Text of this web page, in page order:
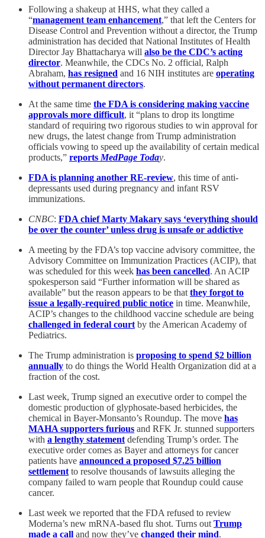
Following a shakeup at HHS, what they called a
“management team enhancement,” that left the Centers for
Disease Control and Prevention without a director, the Trump
administration has decided that National Institutes of Health
Director Jay Bhattacharya will also be the CDC’s acting
director. Meanwhile, the CDCs No. 2 official, Ralph
Abraham, has resigned and 16 NIH institutes are operating
without permanent directors.
At the same time the FDA is considering making vaccine
approvals more difficult, it “plans to drop its longtime
standard of requiring two rigorous studies to win approval for
new drugs, the latest change from Trump administration
officials vowing to speed up the availability of certain medical
products,” reportsMedPage Today.
FDA is planning another RE-review, this time of anti-
depressants used during pregnancy and infant RSV
immunizations.
CNBC: FDA chief Marty Makary says ‘everything should
be over the counter’ unless drug is unsafe or addictive
A meeting by the FDA’s top vaccine advisory committee, the
Advisory Committee on Immunization Practices (ACIP), that
was scheduled for this week has been cancelled. An ACIP
spokesperson said “Further information will be shared as
available” but the reason appears to be thatthey forgot to
issue a legally-required public notice in time. Meanwhile,
ACIP’s changes to the childhood vaccine schedule are being
challenged in federal courtby the American Academy of
Pediatrics.
The Trump administration is proposing to spend $2 billion
annually to do things the World Health Organization did at a
fraction of the cost.
Last week, Trump signed an executive order to compel the
domestic production of glyphosate-based herbicides, the
chemical in Bayer-Monsanto’s Roundup. The move has
MAHA supporters furious and RFK Jr. stunned supporters
with a lengthy statementdefending Trump’s order. The
executive order comes as Bayer and attorneys for cancer
patients have announced a proposed $7.25 billion
settlementto resolve thousands of lawsuits alleging the
company failed to warn people that Roundup could cause
cancer.
Last week we reported that the FDA refused to review
Moderna’s new mRNA-based flu shot. Turns outTrump
made a call and now they’ve changed their mind.